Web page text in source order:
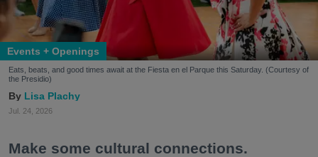
Events + Openings
Eats, beats, and good times await at the Fiesta en el Parque this Saturday. (Courtesy of
the Presidio)
Lisa Plachy
Jul. 24, 2026
Make some cultural connections.